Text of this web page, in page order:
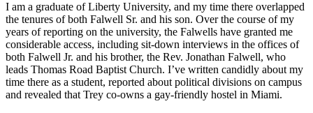
I am a graduate of Liberty University, and my time there overlapped
the tenures of both Falwell Sr. and his son. Over the course of my
years of reporting on the university, the Falwells have granted me
considerable access, including sit-down interviews in the offices of
both Falwell Jr. and his brother, the Rev. Jonathan Falwell, who
leads Thomas Road Baptist Church. I’ve written candidly about my
time there as a student, reported about political divisions on campus
and revealed that Trey co-owns a gay-friendly hostel in Miami.